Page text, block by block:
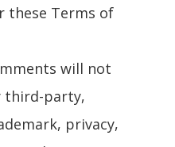
these Terms of
will not
third-party,
privacy,